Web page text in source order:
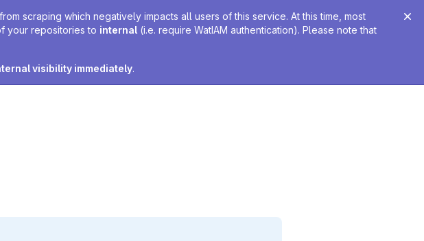
scraping which negatively impacts all users of this service. At this time, most
your repositories to internal (i.e. require WatIAM authentication). Please note that
visibility immediately.